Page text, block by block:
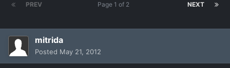
PREV NEXT
Page 1 of 2
mitrida
Posted May 21, 2012